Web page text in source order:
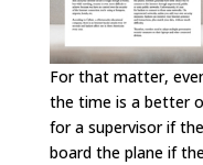
For that matter,
the time is a better
for a supervisor if
board the plane if